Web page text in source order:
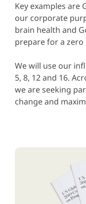
Key examples are
our corporate
brain health and
prepare for a
We will use our
5, 8, 12 and 16.
we are seeking
change and